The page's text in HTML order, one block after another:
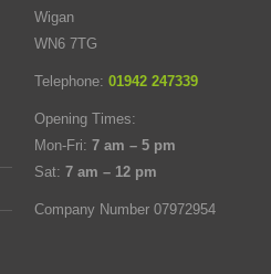
Wigan
WN6 7TG
Telephone: 01942 247339
Opening Times:
Mon-Fri: 7 am – 5 pm
Sat: 7 am – 12 pm
Company Number 07972954